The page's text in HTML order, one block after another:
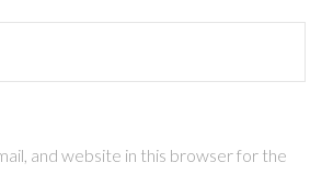
and website in this browser for the